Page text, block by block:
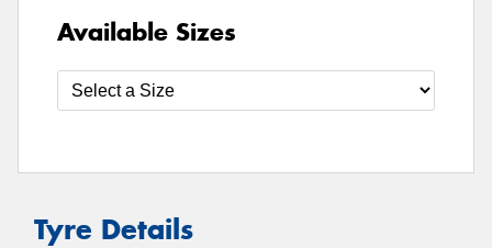
Available Sizes
Tyre Details